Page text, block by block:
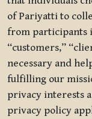
of Pariyatti to
from participants
“customers,”
necessary and
fulfilling our
privacy interests
privacy policy